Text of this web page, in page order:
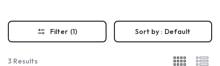
Filter (1) Sort by : Default
3 Results